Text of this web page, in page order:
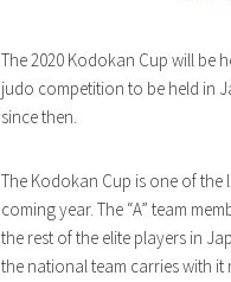
The 2020 Kodokan Cup will be
judo competition to be held in
since then.
The Kodokan Cup is one of
coming year. The “A” team
the rest of the elite players in
the national team carries with